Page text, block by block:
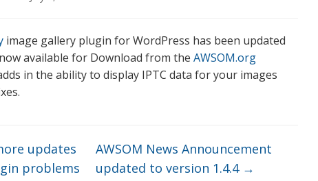
image gallery plugin for WordPress has been updated
available for Download from the AWSOM.org
in the ability to display IPTC data for your images
updates
problems
AWSOM News Announcement
updated to version 1.4.4 →